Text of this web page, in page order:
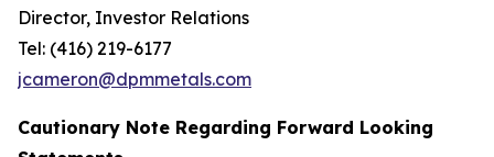
Director, Investor Relations
Tel: (416) 219-6177
jcameron@dpmmetals.com
Cautionary Note Regarding Forward Looking